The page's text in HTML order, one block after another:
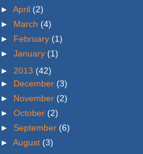
► April (2)
► March (4)
► February (1)
► January (1)
► 2013 (42)
► December (3)
► November (2)
► October (2)
► September (6)
► August (3)